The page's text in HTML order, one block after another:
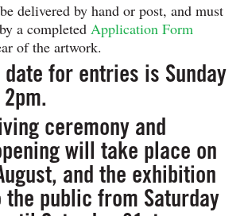
delivered by hand or post, and must
a completed Application Form
of the artwork.
date for entries is Sunday
ceremony and
will take place on
and the exhibition
public from Saturday